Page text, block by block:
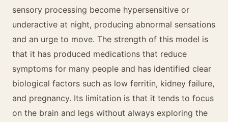
sensory processing become hypersensitive or
underactive at night, producing abnormal sensations
and an urge to move. The strength of this model is
that it has produced medications that reduce
symptoms for many people and has identified clear
biological factors such as low ferritin, kidney failure,
and pregnancy. Its limitation is that it tends to focus
on the brain and legs without always exploring the